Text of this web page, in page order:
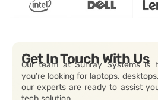
Get In Touch With Us
Our team at Sunray Systems is
you’re looking for laptops,
our experts are ready to assist